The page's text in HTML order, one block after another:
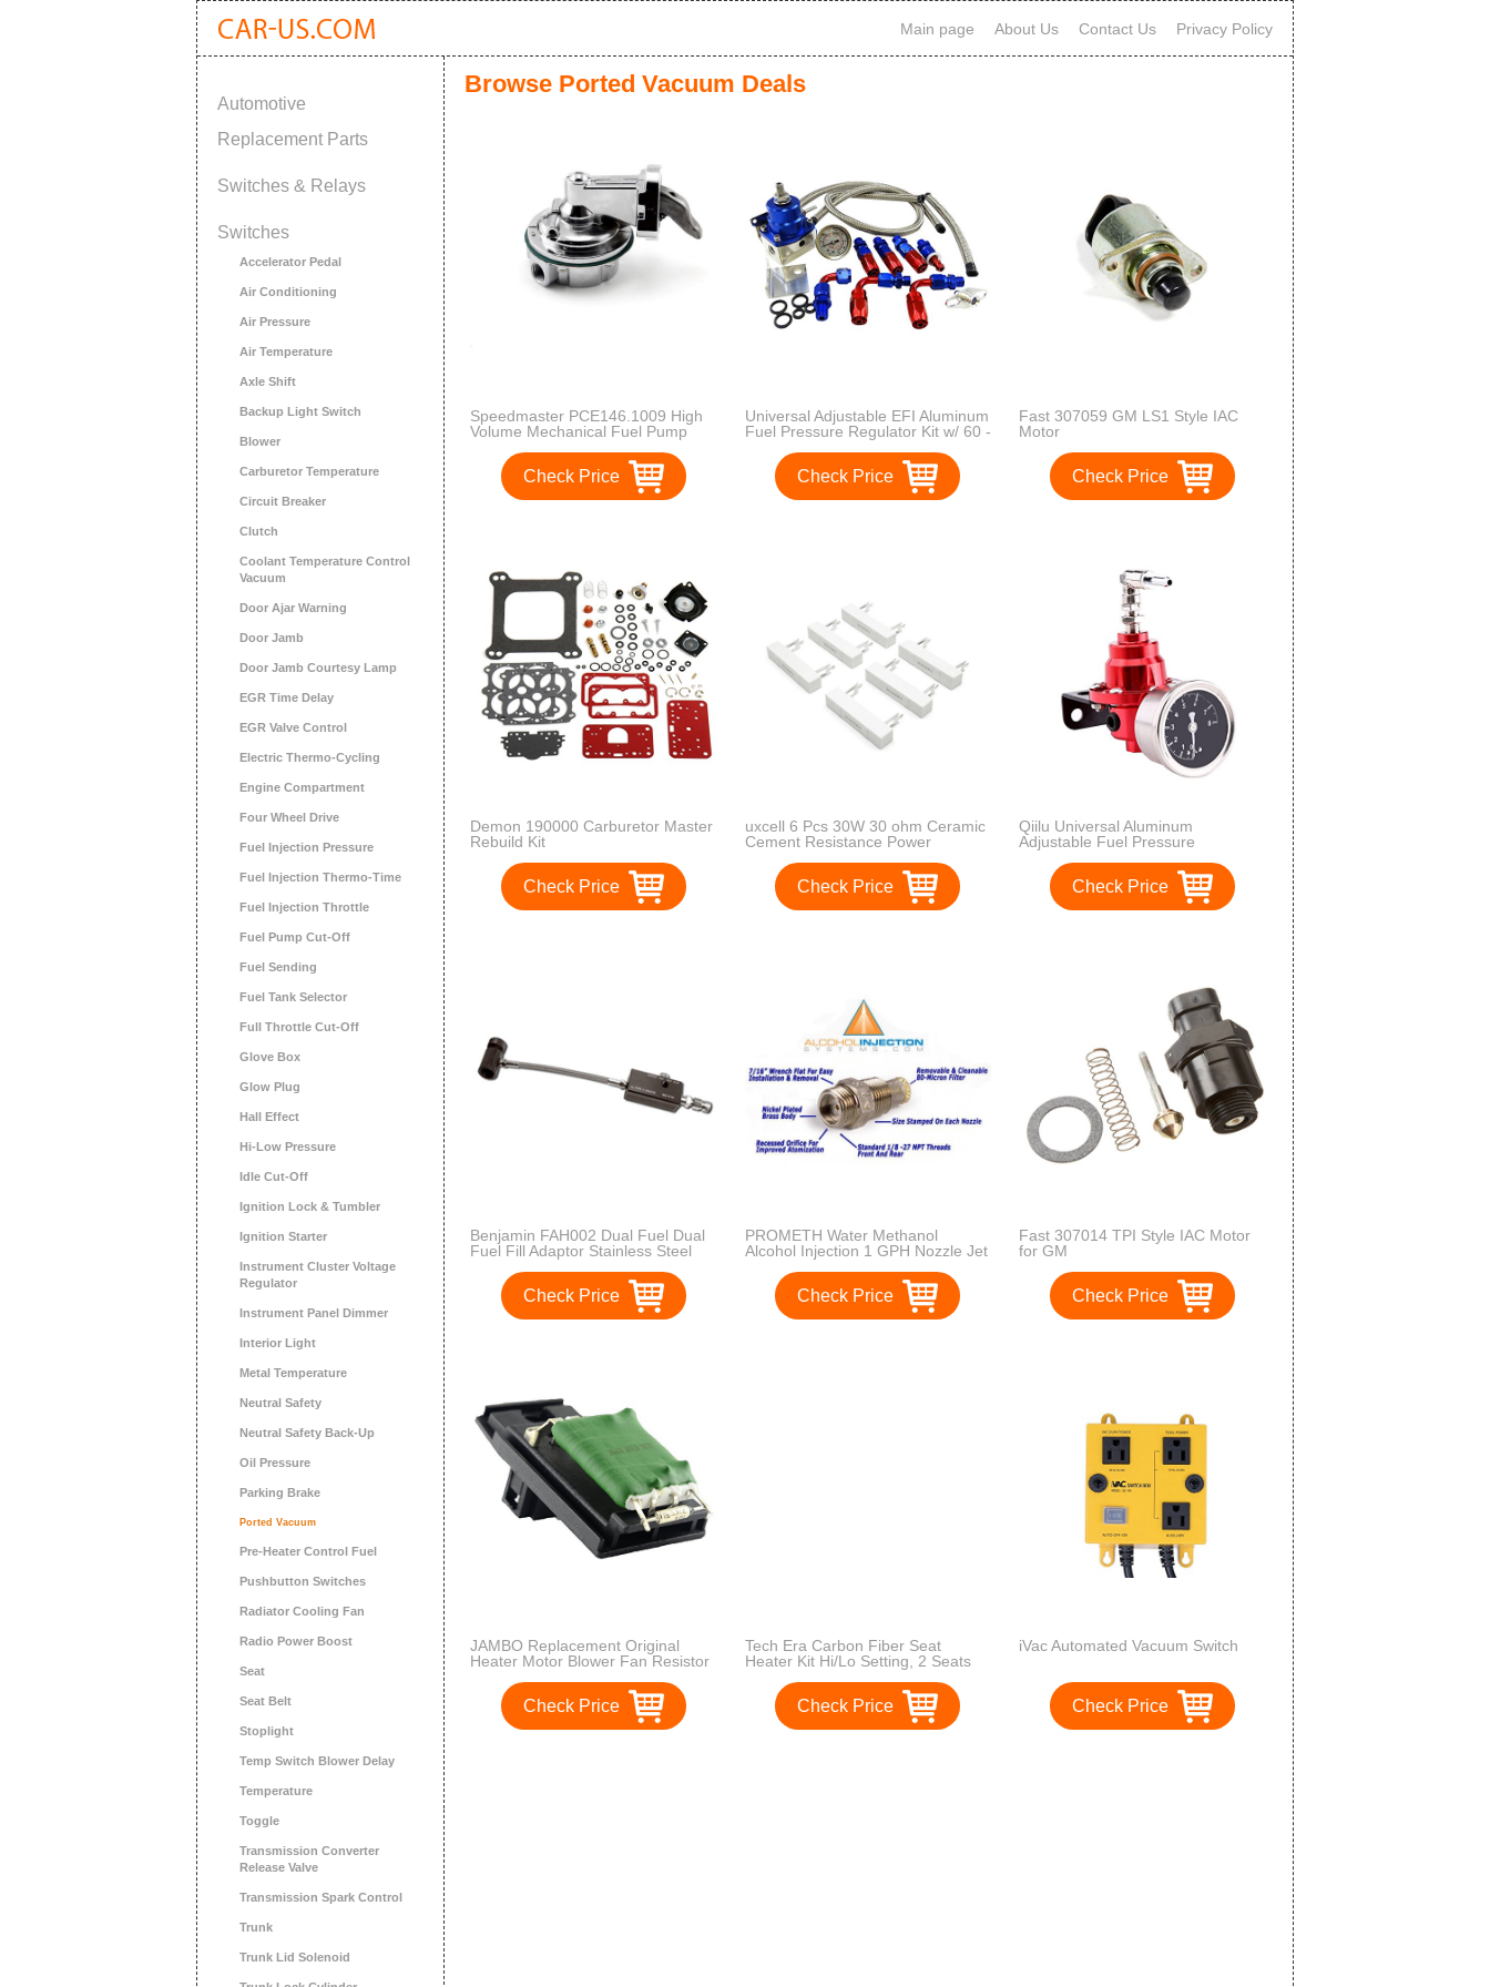
Main page About Us Contact Us Privacy Policy
Automotive
Replacement Parts
Switches & Relays
Switches
Accelerator Pedal
Air Conditioning
Air Pressure
Air Temperature
Axle Shift
Backup Light Switch
Blower
Carburetor Temperature
Circuit Breaker
Clutch
Coolant Temperature Control
Vacuum
Door Ajar Warning
Door Jamb
Door Jamb Courtesy Lamp
EGR Time Delay
EGR Valve Control
Electric Thermo-Cycling
Engine Compartment
Four Wheel Drive
Fuel Injection Pressure
Fuel Injection Thermo-Time
Fuel Injection Throttle
Fuel Pump Cut-Off
Fuel Sending
Fuel Tank Selector
Full Throttle Cut-Off
Glove Box
Glow Plug
Hall Effect
Hi-Low Pressure
Idle Cut-Off
Ignition Lock & Tumbler
Ignition Starter
Instrument Cluster Voltage
Regulator
Instrument Panel Dimmer
Interior Light
Metal Temperature
Neutral Safety
Neutral Safety Back-Up
Oil Pressure
Parking Brake
Ported Vacuum
Pre-Heater Control Fuel
Pushbutton Switches
Radiator Cooling Fan
Radio Power Boost
Seat
Seat Belt
Stoplight
Temp Switch Blower Delay
Temperature
Toggle
Transmission Converter
Release Valve
Transmission Spark Control
Trunk
Trunk Lid Solenoid
Browse Ported Vacuum Deals
Speedmaster PCE146.1009 High
Volume Mechanical Fuel Pump
Check Price
Universal Adjustable EFI Aluminum
Fuel Pressure Regulator Kit w/ 60 -
Hose Fittings Blue
Check Price
Fast 307059 GM LS1 Style IAC
Motor
Check Price
Demon 190000 Carburetor Master
Rebuild Kit
Check Price
uxcell 6 Pcs 30W 30 ohm Ceramic
Cement Resistance Power
Check Price
Qiilu Universal Aluminum
Adjustable Fuel Pressure
Regulator FPR with Gauge for Car
Auto(红色)
Check Price
Benjamin FAH002 Dual Fuel Dual
Fuel Fill Adaptor Stainless Steel
Check Price
PROMETH Water Methanol
Alcohol Injection 1 GPH Nozzle Jet
Check Price
Fast 307014 TPI Style IAC Motor
for GM
Check Price
JAMBO Replacement Original
Heater Motor Blower Fan Resistor
Focus Mondeo Fiesta Puma
Cougar Check Price
Tech Era Carbon Fiber Seat
Heater Kit Hi/Lo Setting, 2 Seats
Check Price
iVac Automated Vacuum Switch
Check Price